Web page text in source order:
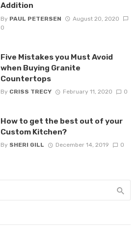
Addition
By PAUL PETERSEN
August 20, 2020
0
Five Mistakes you Must Avoid
when Buying Granite
Countertops
By CRISS TRECY February 11, 2020 0
How to get the best out of your
Custom Kitchen?
By SHERI GILL December 14, 2019 0